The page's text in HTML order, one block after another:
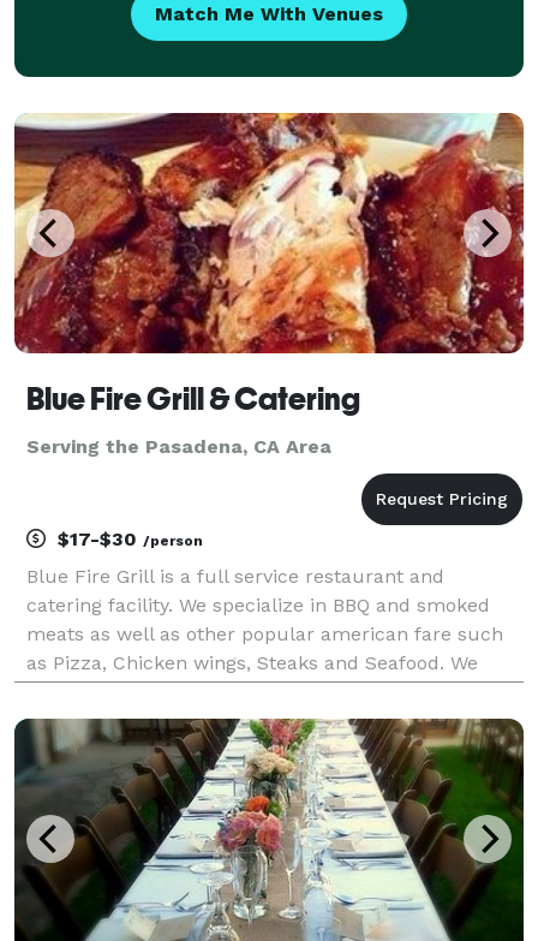
Match Me With Venues
Blue Fire Grill & Catering
Serving the Pasadena, CA Area
$17-$30 /person
Blue Fire Grill is a full service restaurant and
catering facility. We specialize in BBQ and smoked
meats as well as other popular american fare such
as Pizza, Chicken wings, Steaks and Seafood. We
foot trailor that we can take to your residence